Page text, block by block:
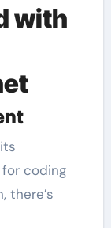
with
for coding
there’s